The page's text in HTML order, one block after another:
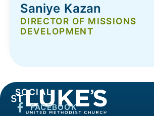
Saniye Kazan
DIRECTOR OF MISSIONS
DEVELOPMENT
SOCIAL
FACEBOOK